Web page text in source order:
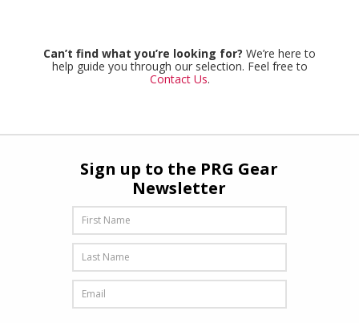
Can’t find what you’re looking for? We’re here to
help guide you through our selection. Feel free to
Contact Us.
Sign up to the PRG Gear
Newsletter